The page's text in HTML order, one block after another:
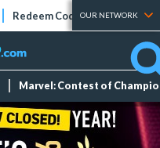
Redeem Codes Tier Lists
OUR NETWORK
Marvel: Contest of